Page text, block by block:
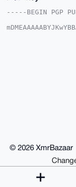
-----BEGIN PGP
-----END PGP
© 2026 XmrBazaar